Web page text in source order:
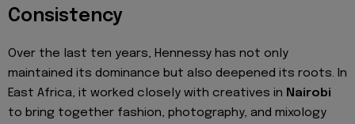
Consistency
Over the last ten years, Hennessy has not only
maintained its dominance but also deepened its roots. In
East Africa, it worked closely with creatives in Nairobi
to bring together fashion, photography, and mixology